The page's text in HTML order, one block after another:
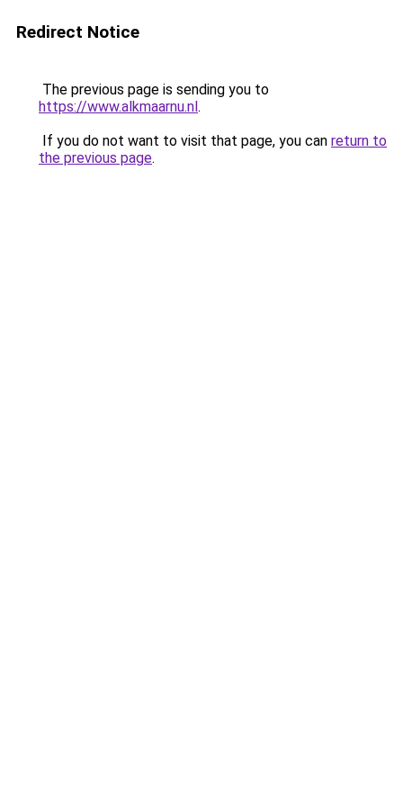
Redirect Notice
The previous page is sending you to
https://www.alkmaarnu.nl.
If you do not want to visit that page, you can return to
the previous page.